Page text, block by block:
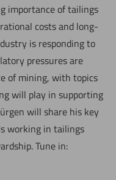
importance of tailings
costs and long-
is responding to
pressures are
of mining, with topics
will play in supporting
will share his key
working in tailings
Tune in: